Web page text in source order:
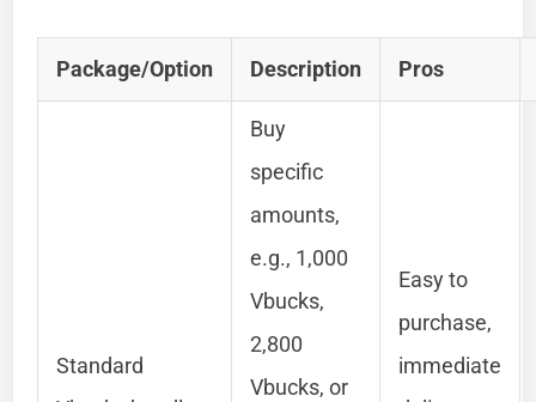
Package/Option Description Pros
Standard
Buy
specific
amounts,
e.g., 1,000
Vbucks,
2,800
Vbucks, or
Easy to
purchase,
immediate